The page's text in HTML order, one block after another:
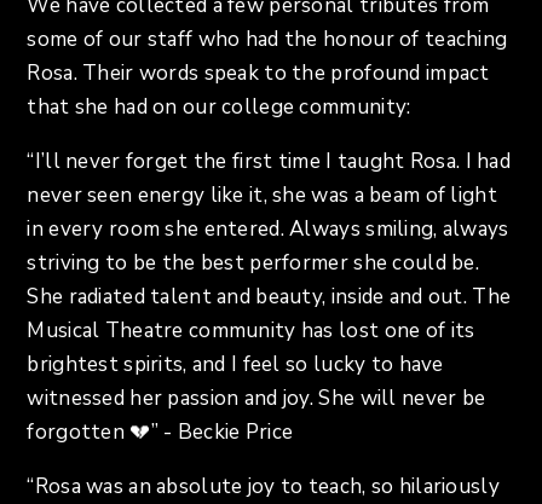
some of our staff who had the honour of teaching
Rosa. Their words speak to the profound impact
that she had on our college community:
“I’ll never forget the first time I taught Rosa. I had
never seen energy like it, she was a beam of light
in every room she entered. Always smiling, always
striving to be the best performer she could be.
She radiated talent and beauty, inside and out. The
Musical Theatre community has lost one of its
brightest spirits, and I feel so lucky to have
witnessed her passion and joy. She will never be
forgotten 💔” - Beckie Price
“Rosa was an absolute joy to teach, so hilariously